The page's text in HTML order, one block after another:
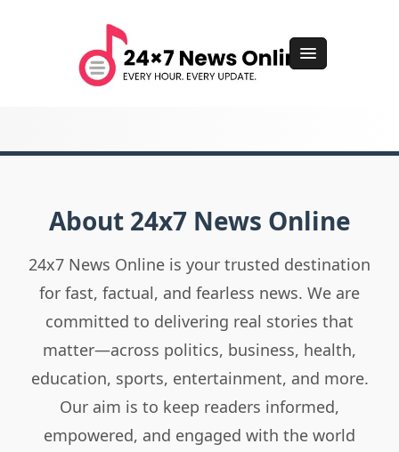
About 24x7 News Online
24x7 News Online is your trusted destination
for fast, factual, and fearless news. We are
committed to delivering real stories that
matter—across politics, business, health,
education, sports, entertainment, and more.
Our aim is to keep readers informed,
empowered, and engaged with the world